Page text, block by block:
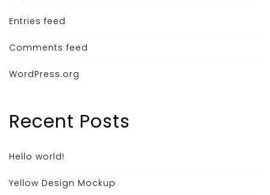
Entries feed
Comments feed
WordPress.org
Recent Posts
Hello world!
Yellow Design Mockup